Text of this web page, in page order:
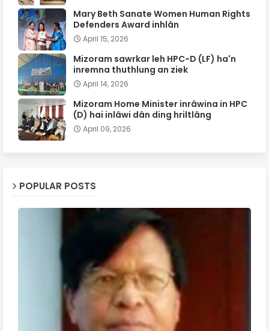
Mary Beth Sanate Women Human Rights
Defenders Award inhlân
April 15, 2026
Mizoram sawrkar leh HPC-D (LF) ha'n
inremna thuthlung an ziek
April 14, 2026
Mizoram Home Minister inrâwina in HPC
(D) hai inlâwi dân ding hriltlâng
April 09, 2026
POPULAR POSTS